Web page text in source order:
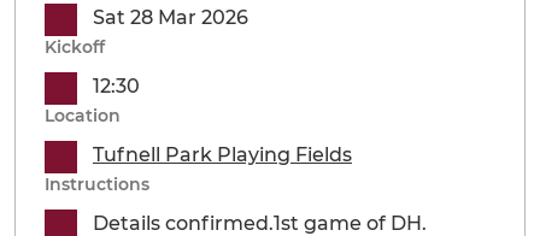
Sat 28 Mar 2026
Kickoff
12:30
Location
Tufnell Park Playing Fields
Instructions
Details confirmed.1st game of DH.